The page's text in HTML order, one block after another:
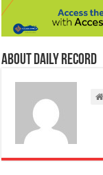
About Daily Record